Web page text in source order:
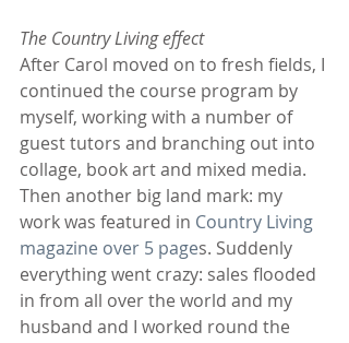
The Country Living effect
After Carol moved on to fresh fields, I
continued the course program by
myself, working with a number of
guest tutors and branching out into
collage, book art and mixed media.
Then another big land mark: my
work was featured in Country Living
magazine over 5 pages. Suddenly
everything went crazy: sales flooded
in from all over the world and my
husband and I worked round the